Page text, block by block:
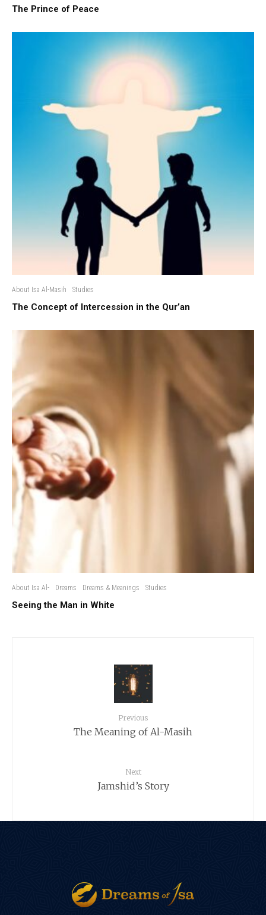
The Prince of Peace
About Isa Al-Masih Studies
The Concept of Intercession in the Qur’an
About Isa Al- Dreams Dreams & Meanings Studies
Seeing the Man in White
Previous
The Meaning of Al-Masih
Next
Jamshid’s Story